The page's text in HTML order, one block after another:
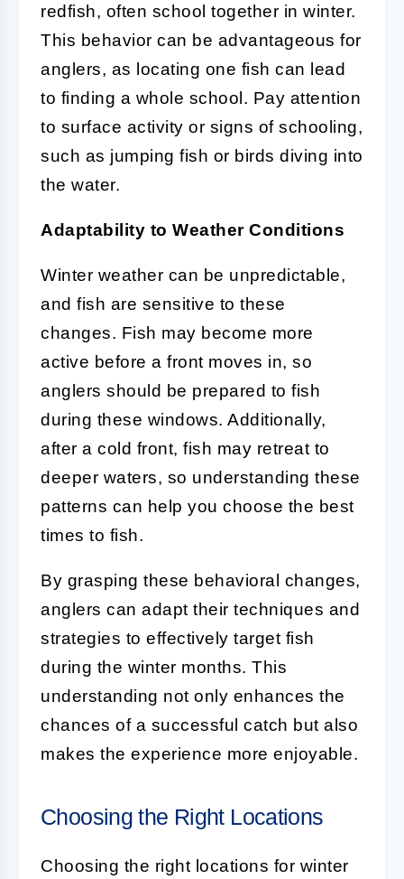
redfish, often school together in winter.
This behavior can be advantageous for
anglers, as locating one fish can lead
to finding a whole school. Pay attention
to surface activity or signs of schooling,
such as jumping fish or birds diving into
the water.
Adaptability to Weather Conditions
Winter weather can be unpredictable,
and fish are sensitive to these
changes. Fish may become more
active before a front moves in, so
anglers should be prepared to fish
during these windows. Additionally,
after a cold front, fish may retreat to
deeper waters, so understanding these
patterns can help you choose the best
times to fish.
By grasping these behavioral changes,
anglers can adapt their techniques and
strategies to effectively target fish
during the winter months. This
understanding not only enhances the
chances of a successful catch but also
makes the experience more enjoyable.
Choosing the Right Locations
Choosing the right locations for winter